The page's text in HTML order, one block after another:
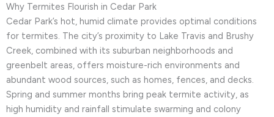
Why Termites Flourish in Cedar Park
Cedar Park’s hot, humid climate provides optimal conditions
for termites. The city’s proximity to Lake Travis and Brushy
Creek, combined with its suburban neighborhoods and
greenbelt areas, offers moisture-rich environments and
abundant wood sources, such as homes, fences, and decks.
Spring and summer months bring peak termite activity, as
high humidity and rainfall stimulate swarming and colony